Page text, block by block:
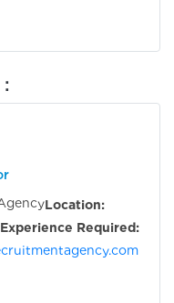
Location:
Experience Required: